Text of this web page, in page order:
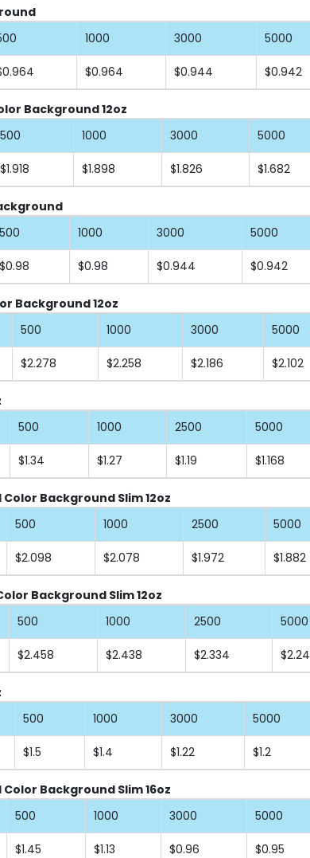
1000 3000 5000
$0.964 $0.944 $0.942
Background 12oz
500 1000 3000 5000
$1.918 $1.898 $1.826 $1.682
500 1000 3000 5000
$0.98 $0.98 $0.944 $0.942
Background 12oz
500 1000 3000 5000
$2.278 $2.258 $2.186 $2.102
500 1000 2500 5000
$1.34 $1.27 $1.19 $1.168
Background Slim 12oz
500 1000 2500 5000
$2.098 $2.078 $1.972 $1.882
Background Slim 12oz
500 1000 2500 5000
$2.458 $2.438 $2.334 $2.24
500 1000 3000 5000
$1.5 $1.4 $1.22 $1.2
Background Slim 16oz
500 1000 3000 5000
$1.45 $1.13 $0.96 $0.95